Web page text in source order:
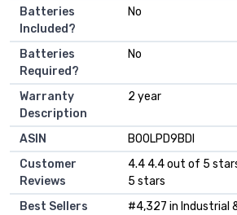
Batteries
Included?
‎No
Batteries
Required?
‎No
Warranty
Description
‎2 year
ASIN
B00LPD9BDI
Customer
Reviews
4.4 4.4 out of 5
5 stars
Best Sellers
#4,327 in Industrial